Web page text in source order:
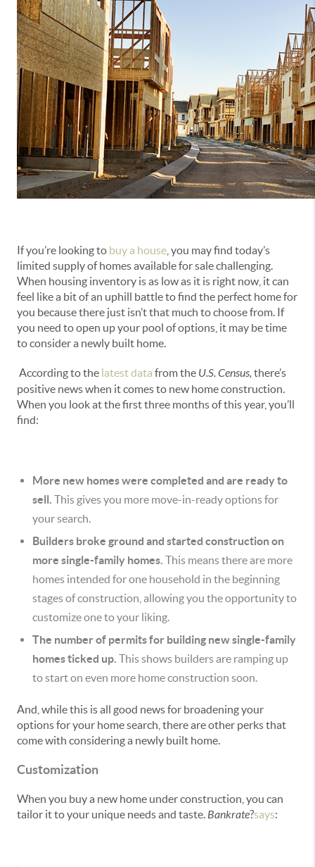
If you’re looking to buy a house , you may find today’s
limited supply of homes available for sale challenging.
When housing inventory is as low as it is right now, it can
feel like a bit of an uphill battle to find the perfect home for
you because there just isn’t that much to choose from. If
you need to open up your pool of options, it may be time
to consider a newly built home.
According to the latest data from the U.S. Census,there’s
positive news when it comes to new home construction.
When you look at the first three months of this year, you’ll
find:
More new homes were completed and are ready to
sell. This gives you more move-in-ready options for
your search.
Builders broke ground and started construction on
more single-family homes. This means there are more
homes intended for one household in the beginning
stages of construction, allowing you the opportunity to
customize one to your liking.
The number of permits for building new single-family
homes ticked up. This shows builders are ramping up
to start on even more home construction soon.
And, while this is all good news for broadening your
options for your home search, there are other perks that
come with considering a newly built home.
Customization
When you buy a new home under construction, you can
tailor it to your unique needs and taste.Bankrate?says: